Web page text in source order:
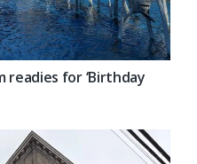
readies for ‘Birthday